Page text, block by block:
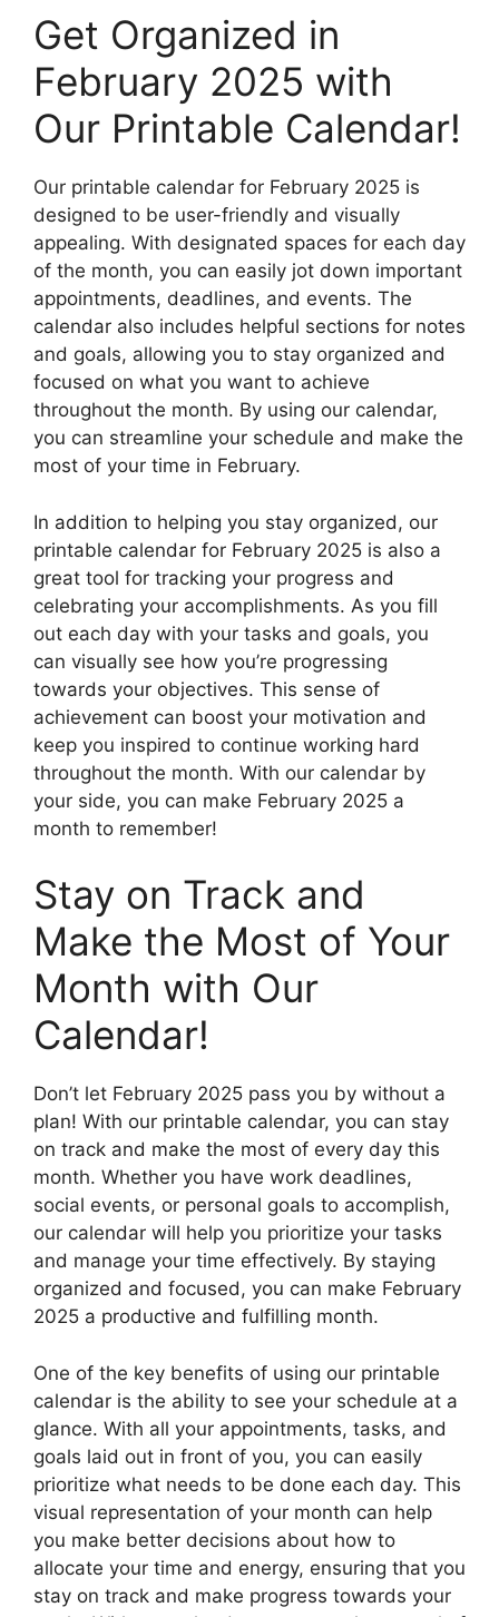
Get Organized in
February 2025 with
Our Printable Calendar!
Our printable calendar for February 2025 is
designed to be user-friendly and visually
appealing. With designated spaces for each day
of the month, you can easily jot down important
appointments, deadlines, and events. The
calendar also includes helpful sections for notes
and goals, allowing you to stay organized and
focused on what you want to achieve
throughout the month. By using our calendar,
you can streamline your schedule and make the
most of your time in February.
In addition to helping you stay organized, our
printable calendar for February 2025 is also a
great tool for tracking your progress and
celebrating your accomplishments. As you fill
out each day with your tasks and goals, you
can visually see how you’re progressing
towards your objectives. This sense of
achievement can boost your motivation and
keep you inspired to continue working hard
throughout the month. With our calendar by
your side, you can make February 2025 a
month to remember!
Stay on Track and
Make the Most of Your
Month with Our
Calendar!
Don’t let February 2025 pass you by without a
plan! With our printable calendar, you can stay
on track and make the most of every day this
month. Whether you have work deadlines,
social events, or personal goals to accomplish,
our calendar will help you prioritize your tasks
and manage your time effectively. By staying
organized and focused, you can make February
2025 a productive and fulfilling month.
One of the key benefits of using our printable
calendar is the ability to see your schedule at a
glance. With all your appointments, tasks, and
goals laid out in front of you, you can easily
prioritize what needs to be done each day. This
visual representation of your month can help
you make better decisions about how to
allocate your time and energy, ensuring that you
stay on track and make progress towards your